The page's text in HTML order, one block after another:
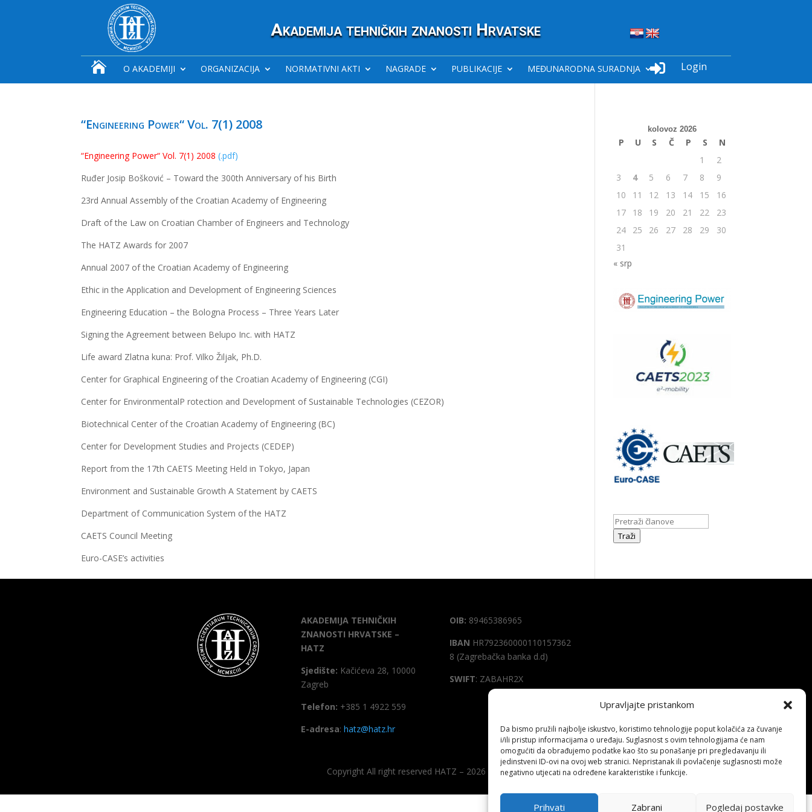
Upravljajte pristankom
Da bismo pružili najbolje iskustvo, koristimo tehnologije poput kolačića za čuvanje
i/ili pristup informacijama o uređaju. Suglasnost s ovim tehnologijama će nam
omogućiti da obrađujemo podatke kao što su ponašanje pri pregledavanju ili
jedinstveni ID-ovi na ovoj web stranici. Nepristanak ili povlačenje suglasnosti može
negativno utjecati na određene karakteristike i funkcije.
Prihvati Zabrani Pogledaj postavke
Akademija tehničkih znanosti Hrvatske
 O AKADEMIJI ORGANIZACIJA NORMATIVNI AKTI NAGRADE PUBLIKACIJE MEĐUNARODNA SURADNJA  Login
“Engineering Power“ Vol. 7(1) 2008
“Engineering Power“ Vol. 7(1) 2008 (.pdf)
Ruđer Josip Bošković – Toward the 300th Anniversary of his Birth
23rd Annual Assembly of the Croatian Academy of Engineering
Draft of the Law on Croatian Chamber of Engineers and Technology
The HATZ Awards for 2007
Annual 2007 of the Croatian Academy of Engineering
Ethic in the Application and Development of Engineering Sciences
Engineering Education – the Bologna Process – Three Years Later
Signing the Agreement between Belupo Inc. with HATZ
Life award Zlatna kuna: Prof. Vilko Žiljak, Ph.D.
Center for Graphical Engineering of the Croatian Academy of Engineering (CGI)
Center for EnvironmentalP rotection and Development of Sustainable Technologies (CEZOR)
Biotechnical Center of the Croatian Academy of Engineering (BC)
Center for Development Studies and Projects (CEDEP)
Report from the 17th CAETS Meeting Held in Tokyo, Japan
Environment and Sustainable Growth A Statement by CAETS
Department of Communication System of the HATZ
CAETS Council Meeting
Euro-CASE’s activities
kolovoz 2026
P U S Č P S
N
1
2
3
4 5 6 7 8
9
10
11 12 13 14 15
16
17
18 19 20 21 22
23
24
25 26 27 28 29
30
31
« srp
Traži
AKADEMIJA TEHNIČKIH
ZNANOSTI HRVATSKE –
HATZ
Sjedište: Kačićeva 28, 10000
Zagreb
Telefon: +385 1 4922 559
E-adresa: hatz@hatz.hr
OIB: 89465386965
IBAN HR792360000110157362
8 (Zagrebačka banka d.d)
SWIFT: ZABAHR2X
Copyright All right reserved HATZ – 2026